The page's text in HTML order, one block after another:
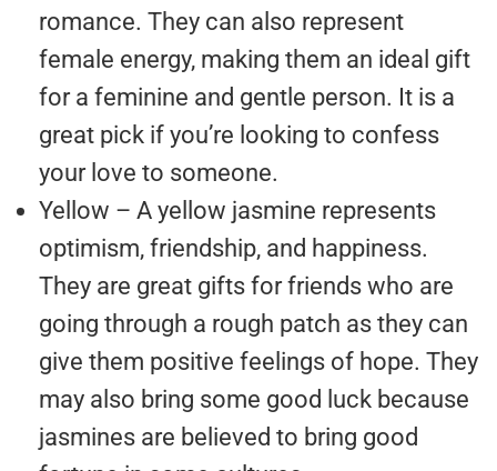
romance. They can also represent
female energy, making them an ideal gift
for a feminine and gentle person. It is a
great pick if you’re looking to confess
your love to someone.
Yellow – A yellow jasmine represents
optimism, friendship, and happiness.
They are great gifts for friends who are
going through a rough patch as they can
give them positive feelings of hope. They
may also bring some good luck because
jasmines are believed to bring good